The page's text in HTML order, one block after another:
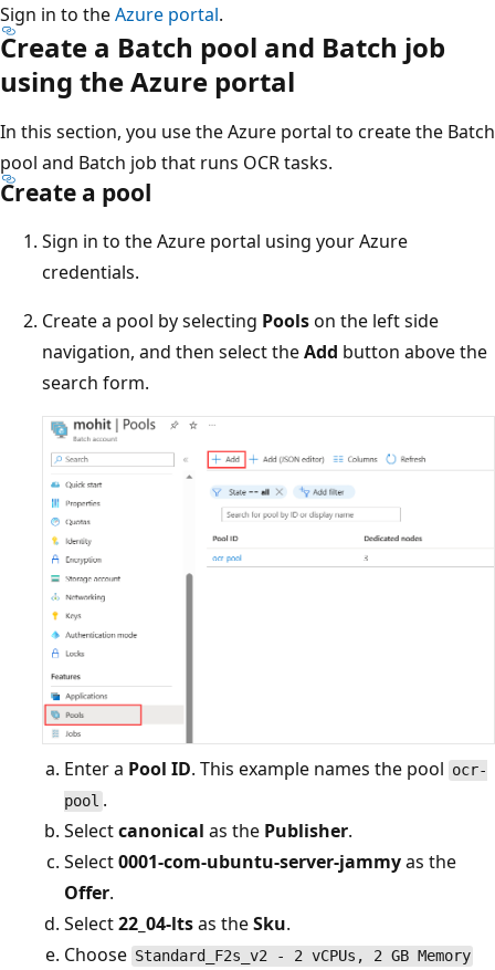
Sign in to theAzure portal.
Create a Batch pool and Batch job
using the Azure portal
In this section, you use the Azure portal to create the Batch
pool and Batch job that runs OCR tasks.
Create a pool
Sign in to the Azure portal using your Azure
credentials.
Create a pool by selecting Poolson the left side
navigation, and then select theAdd button above the
search form.
Enter a Pool ID. This example names the pool ocr-
pool .
Selectcanonical as the Publisher.
Select0001-com-ubuntu-server-jammyas the
Offer.
Select22_04-ltsas theSku.
Choose Standard_F2s_v2 - 2 vCPUs, 2 GB Memory